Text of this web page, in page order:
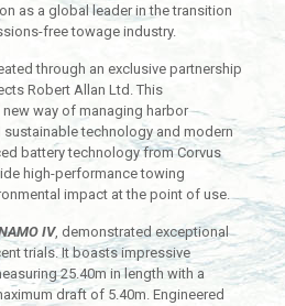
as a global leader in the transition
free towage industry.
through an exclusive partnership
Robert Allan Ltd. This
way of managing harbor
technology and modern
battery technology from Corvus
high-performance towing
impact at the point of use.
IV, demonstrated exceptional
trials. It boasts impressive
25.40m in length with a
draft of 5.40m. Engineered